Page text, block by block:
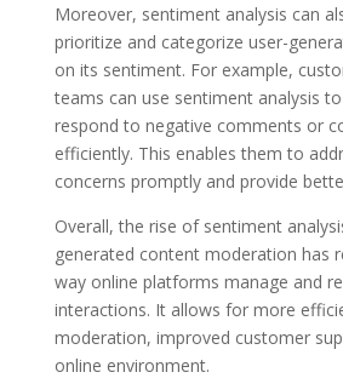
Moreover, sentiment analysis can
prioritize and categorize user-
on its sentiment. For example,
teams can use sentiment analysis
respond to negative comments or
efficiently. This enables them to
concerns promptly and provide
Overall, the rise of sentiment
generated content moderation has
way online platforms manage and
interactions. It allows for more
moderation, improved customer
online environment.